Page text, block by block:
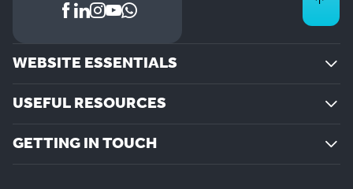
WEBSITE ESSENTIALS
USEFUL RESOURCES
GETTING IN TOUCH